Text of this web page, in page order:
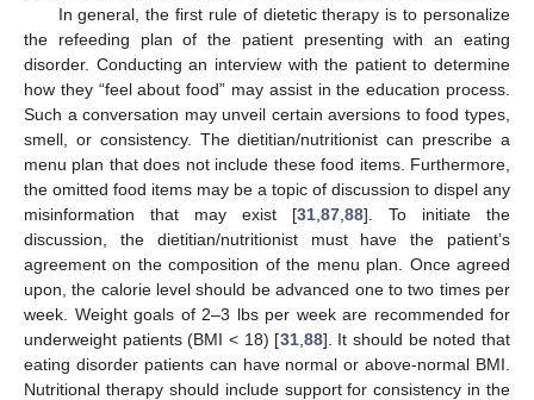
In general, the first rule of dietetic therapy is to personalize
the refeeding plan of the patient presenting with an eating
disorder. Conducting an interview with the patient to determine
how they “feel about food” may assist in the education process.
Such a conversation may unveil certain aversions to food types,
smell, or consistency. The dietitian/nutritionist can prescribe a
menu plan that does not include these food items. Furthermore,
the omitted food items may be a topic of discussion to dispel any
misinformation that may exist [31 87 88]. To initiate the
discussion, the dietitian/nutritionist must have the patient’s
agreement on the composition of the menu plan. Once agreed
upon, the calorie level should be advanced one to two times per
week. Weight goals of 2–3 lbs per week are recommended for
underweight patients (BMI < 18) [31, 88]. It should be noted that
eating disorder patients can have normal or above-normal BMI.
Nutritional therapy should include support for consistency in the